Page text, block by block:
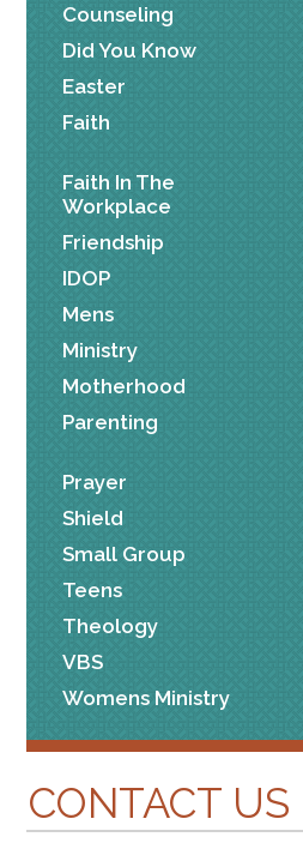
Counseling
Did You Know
Easter
Faith
Faith In The
Workplace
Friendship
IDOP
Mens
Ministry
Motherhood
Parenting
Prayer
Shield
Small Group
Teens
Theology
VBS
Womens Ministry
CONTACT US